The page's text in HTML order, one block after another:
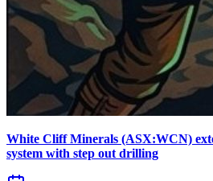
White Cliff Minerals (ASX:WCN)
system with step out drilling